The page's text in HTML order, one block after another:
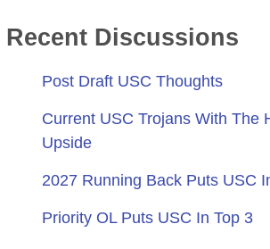
Recent Discussions
Post Draft USC Thoughts
Current USC Trojans With The
Upside
2027 Running Back Puts USC
Priority OL Puts USC In Top 3